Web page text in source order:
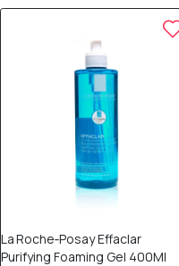
La Roche‑Posay Effaclar
Purifying Foaming Gel 400Ml